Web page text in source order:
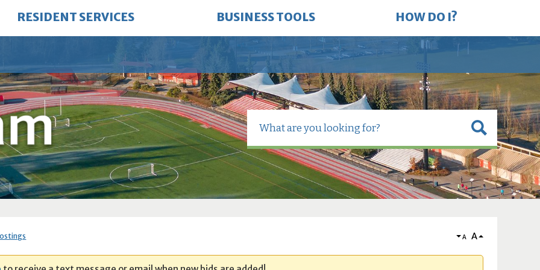
RESIDENT SERVICES BUSINESS TOOLS HOW DO I?
A A